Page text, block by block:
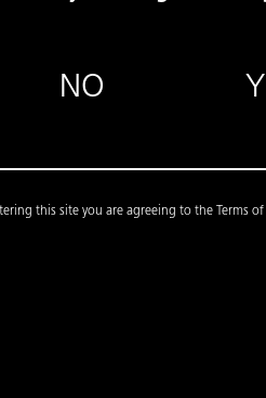
NO
this site you are agreeing to the Terms of